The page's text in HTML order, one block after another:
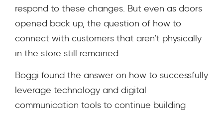
respond to these changes. But even as doors
opened back up, the question of how to
connect with customers that aren’t physically
in the store still remained.
Boggi found the answer on how to successfully
leverage technology and digital
communication tools to continue building